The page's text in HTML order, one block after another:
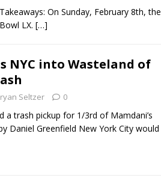
On Sunday, February 8th, the
LX. […]
NYC into Wasteland of
Seltzer 0
a trash pickup for 1/3rd of Mamdani’s
Daniel Greenfield New York City would